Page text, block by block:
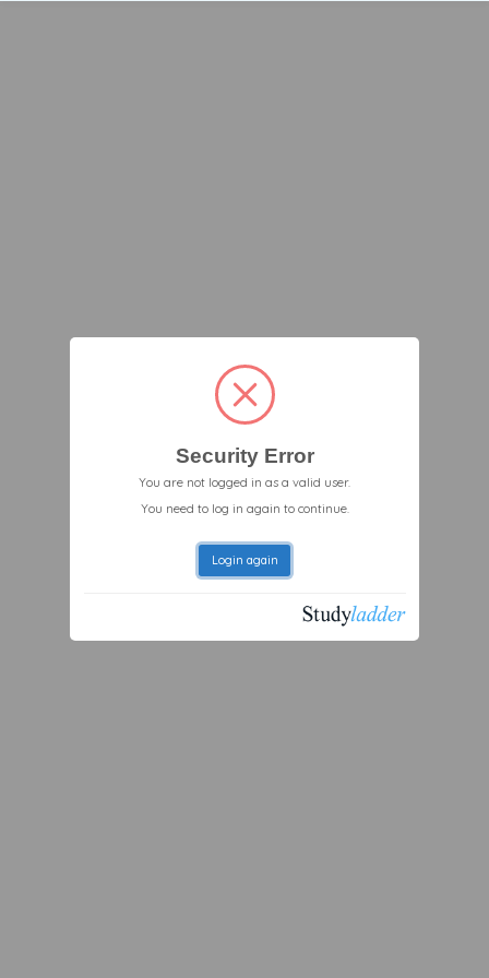
Security Error
You are not logged in as a valid user.
You need to log in again to continue.
Login again